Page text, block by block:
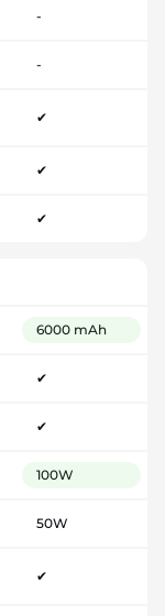
-
-
✔
✔
✔
6000 mAh
✔
✔
100W
50W
✔